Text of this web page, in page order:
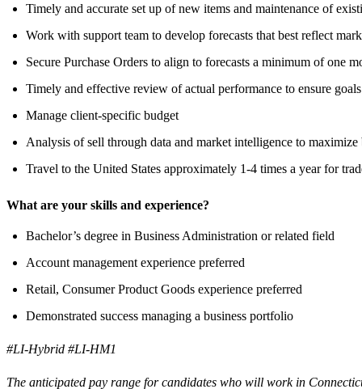
Timely and accurate set up of new items and maintenance of
Work with support team to develop forecasts that best reflect
Secure Purchase Orders to align to forecasts a minimum of one
Timely and effective review of actual performance to ensure
Manage client-specific budget
Analysis of sell through data and market intelligence to
Travel to the United States approximately 1-4 times a year for
What are your skills and experience?
Bachelor’s degree in Business Administration or related field
Account management experience preferred
Retail, Consumer Product Goods experience preferred
Demonstrated success managing a business portfolio
#LI-Hybrid #LI-HM1
The anticipated pay range for candidates who will work in